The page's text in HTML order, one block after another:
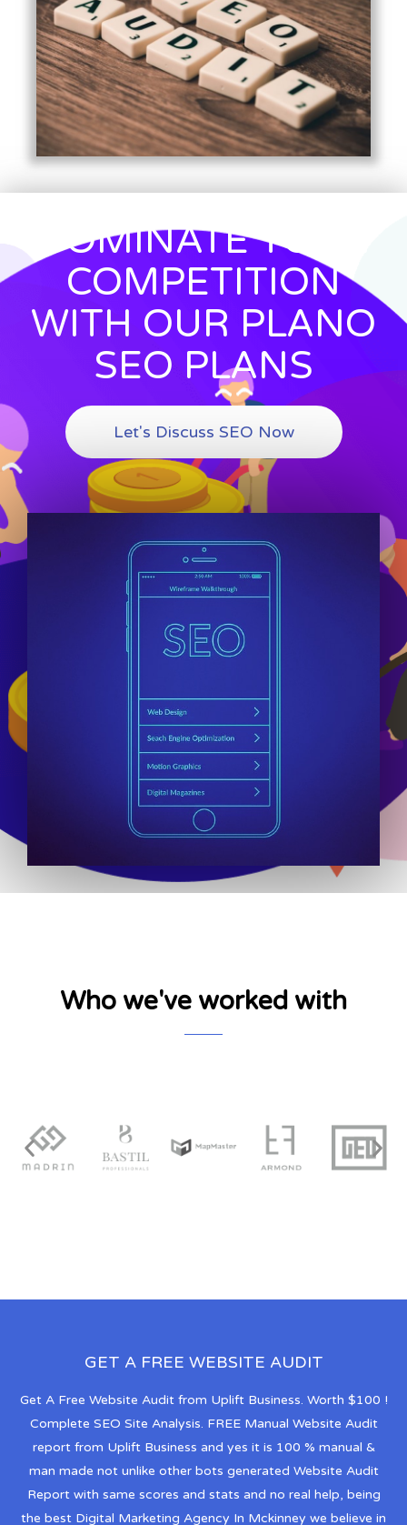
DOMINATE YOUR
COMPETITION
WITH OUR PLANO
SEO PLANS
Let's Discuss SEO Now
Who we've worked with
GET A FREE WEBSITE AUDIT
Get A Free Website Audit from Uplift Business. Worth $100 !
Complete SEO Site Analysis. FREE Manual Website Audit
report from Uplift Business and yes it is 100 % manual &
man made not unlike other bots generated Website Audit
Report with same scores and stats and no real help, being
the best Digital Marketing Agency In Mckinney we believe in